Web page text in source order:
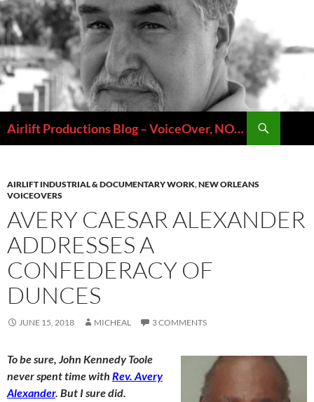
Skip
to
content
Airlift Productions Blog – VoiceOver, NOLA & Micheal Ziants
AIRLIFT INDUSTRIAL & DOCUMENTARY WORK,NEW ORLEANS
VOICEOVERS
AVERY CAESAR ALEXANDER
ADDRESSES A
CONFEDERACY OF
DUNCES
JUNE 15, 2018 MICHEAL 3 COMMENTS
To be sure, John Kennedy Toole
never spent time with Rev. Avery
Alexander. But I sure did.